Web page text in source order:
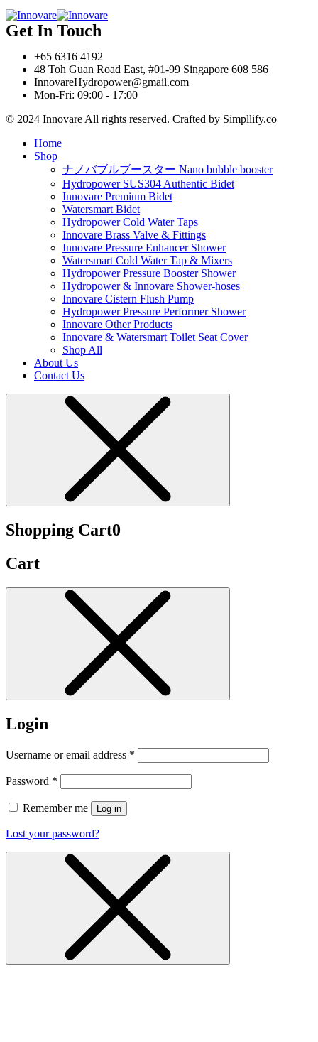
Get In Touch
+65 6316 4192
48 Toh Guan Road East, #01-99 Singapore 608 586
InnovareHydropower@gmail.com
Mon-Fri: 09:00 - 17:00
© 2024 Innovare All rights reserved. Crafted by Simpllify.co
Home
Shop
ナノバブルブースター Nano bubble booster
Hydropower SUS304 Authentic Bidet
Innovare Premium Bidet
Watersmart Bidet
Hydropower Cold Water Taps
Innovare Brass Valve & Fittings
Innovare Pressure Enhancer Shower
Watersmart Cold Water Tap & Mixers
Hydropower Pressure Booster Shower
Hydropower & Innovare Shower-hoses
Innovare Cistern Flush Pump
Hydropower Pressure Performer Shower
Innovare Other Products
Innovare & Watersmart Toilet Seat Cover
Shop All
About Us
Contact Us
Shopping Cart0
Cart
Login
Username or email address *
Password *
Remember me Log in
Lost your password?